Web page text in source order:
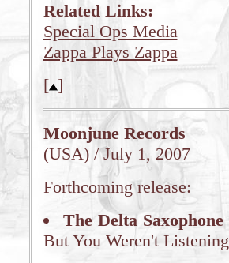
Related Links:
Special Ops Media
Zappa Plays Zappa
[ ]
Moonjune Records
(USA) / July 1, 2007
Forthcoming release:
The Delta
But You Weren't